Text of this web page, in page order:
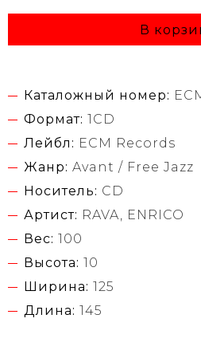
В
Каталожный номер:
Формат: 1CD
Лейбл: ECM Records
Жанр: Avant / Free Jazz
Носитель: CD
Артист: RAVA, ENRICO
Вес: 100
Высота: 10
Ширина: 125
Длина: 145